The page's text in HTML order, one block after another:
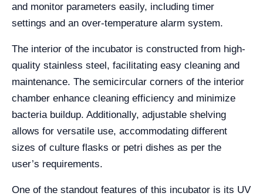
and monitor parameters easily, including timer
settings and an over-temperature alarm system.
The interior of the incubator is constructed from high-
quality stainless steel, facilitating easy cleaning and
maintenance. The semicircular corners of the interior
chamber enhance cleaning efficiency and minimize
bacteria buildup. Additionally, adjustable shelving
allows for versatile use, accommodating different
sizes of culture flasks or petri dishes as per the
user’s requirements.
One of the standout features of this incubator is its UV